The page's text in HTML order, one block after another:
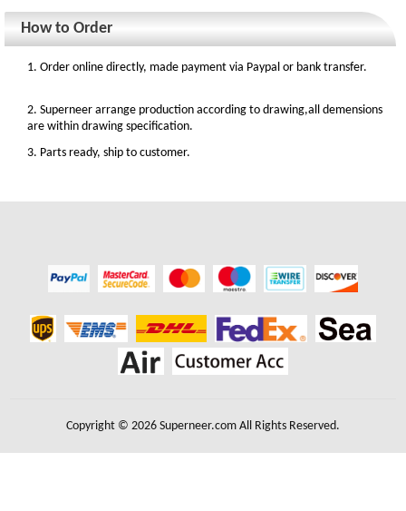
How to Order
1. Order online directly, made payment via Paypal or bank transfer.
2. Superneer arrange production according to drawing,all demensions
are within drawing specification.
3. Parts ready, ship to customer.
Copyright © 2026 Superneer.com All Rights Reserved.